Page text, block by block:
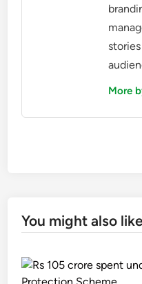
More
You might also like